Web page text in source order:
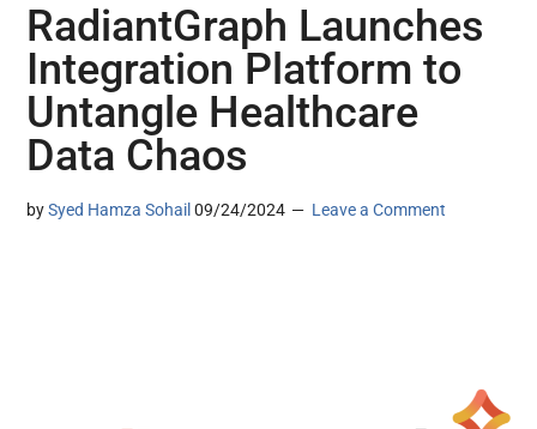
RadiantGraph Launches
Integration Platform to
Untangle Healthcare
Data Chaos
bySyed Hamza Sohail 09/24/2024 Leave a Comment